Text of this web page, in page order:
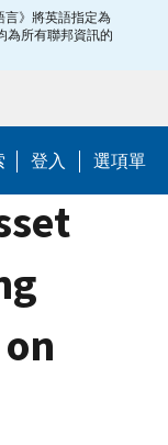
言》將英語指定為
為所有聯邦資訊的
登入 選項單